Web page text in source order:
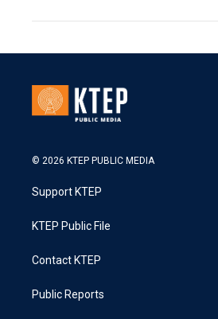
© 2026 KTEP PUBLIC MEDIA
Support KTEP
KTEP Public File
Contact KTEP
Public Reports